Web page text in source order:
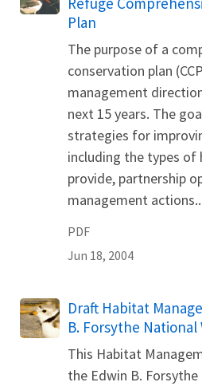
Plan
The purpose of a
conservation plan
management
next 15 years. The
strategies for
including the types
provide, partnership
management
PDF
Jun 18, 2004
Name
Draft Habitat
B. Forsythe
This Habitat
the Edwin B.